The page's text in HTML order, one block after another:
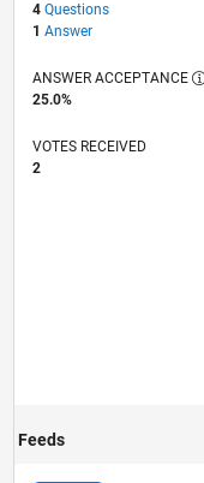
4 Questions
1 Answer
ANSWER ACCEPTANCE
25.0%
VOTES RECEIVED
2
Feeds